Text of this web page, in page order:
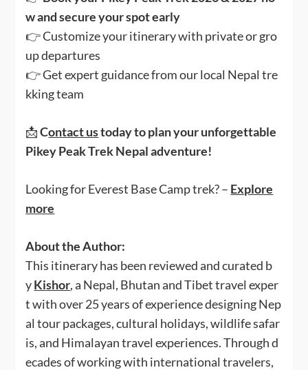
w and secure your spot early
👉 Customize your itinerary with private or gro
up departures
👉 Get expert guidance from our local Nepal tre
kking team
📩Contact ustoday to plan your unforgettable
Pikey Peak Trek Nepal adventure!
Looking for Everest Base Camp trek? – Explore
more
About the Author:
This itinerary has been reviewed and curated b
yKishor, a Nepal, Bhutan and Tibet travel exper
t with over 25 years of experience designing Nep
al tour packages, cultural holidays, wildlife safar
is, and Himalayan travel experiences. Through d
ecades of working with international travelers,